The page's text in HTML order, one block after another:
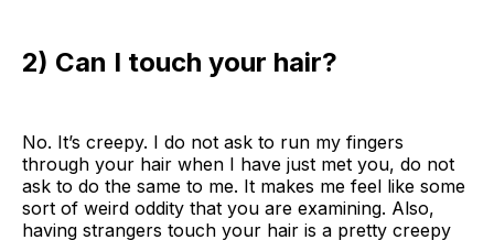
2) Can I touch your hair?
No. It’s creepy. I do not ask to run my fingers
through your hair when I have just met you, do not
ask to do the same to me. It makes me feel like some
sort of weird oddity that you are examining. Also,
having strangers touch your hair is a pretty creepy